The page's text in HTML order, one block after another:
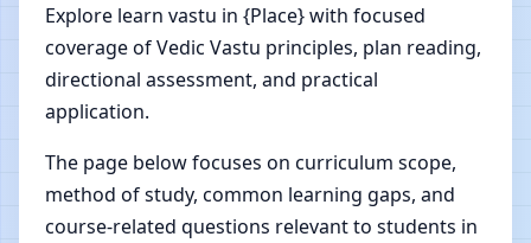
Explore learn vastu in {Place} with focused
coverage of Vedic Vastu principles, plan reading,
directional assessment, and practical
application.
The page below focuses on curriculum scope,
method of study, common learning gaps, and
course-related questions relevant to students in